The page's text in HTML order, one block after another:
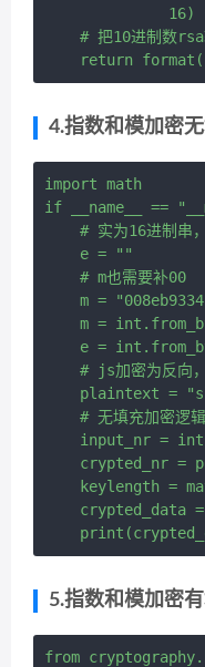
16)
# 把10进制数rsa
4.指数和模加密
import math
if __name__ ==
# 实为16进制串
    e = ""
    # m也需要补00
m =
m =
e =
# js加密为反向
plaintext =
    # 无填充加密逻辑
input_nr =
crypted_nr =
keylength =
crypted_data
5.指数和模加密
from